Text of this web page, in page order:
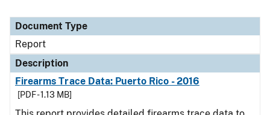
Document Type
Report
Description
Firearms Trace Data: Puerto Rico - 2016
[PDF - 1.13 MB]